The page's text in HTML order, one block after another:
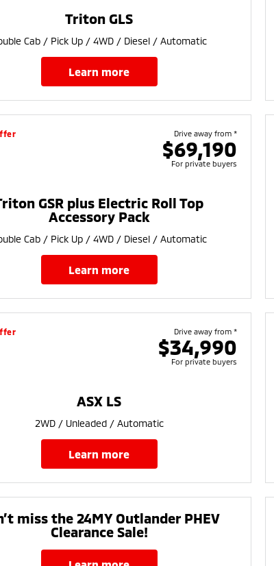
Triton GLS
Cab / Pick Up / 4WD / Diesel / Automatic
learn more
Drive away from *
$69,190
For private buyers
GSR plus Electric Roll Top
Accessory Pack
Cab / Pick Up / 4WD / Diesel / Automatic
learn more
Drive away from *
$34,990
For private buyers
ASX LS
2WD / Unleaded / Automatic
learn more
miss the 24MY Outlander PHEV
Clearance Sale!